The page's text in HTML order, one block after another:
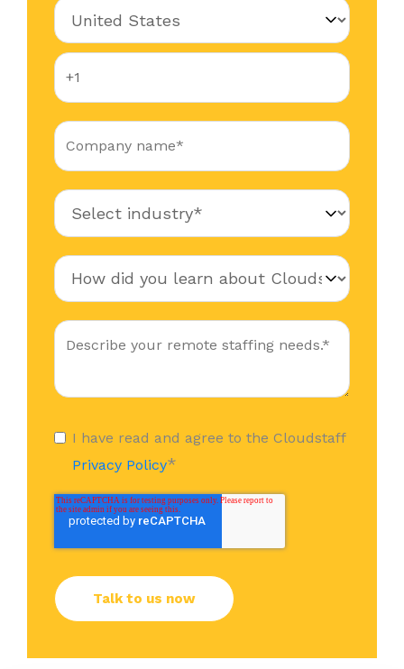
I have read and agree to the Cloudstaff
Privacy Policy*